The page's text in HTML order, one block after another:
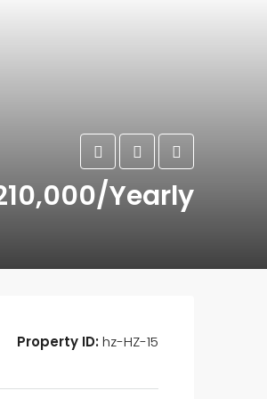
Yearly
Property ID:hz-HZ-15